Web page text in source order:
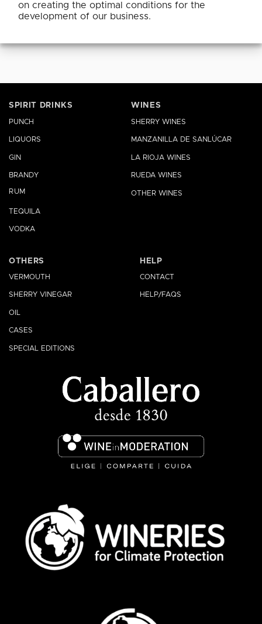
on creating the optimal conditions for the
development of our business.
SPIRIT DRINKS
PUNCH
LIQUORS
GIN
BRANDY
RUM
TEQUILA
VODKA
WINES
SHERRY WINES
MANZANILLA DE SANLÚCAR
LA RIOJA WINES
RUEDA WINES
OTHER WINES
OTHERS
VERMOUTH
SHERRY VINEGAR
OIL
CASES
SPECIAL EDITIONS
HELP
CONTACT
HELP/FAQS